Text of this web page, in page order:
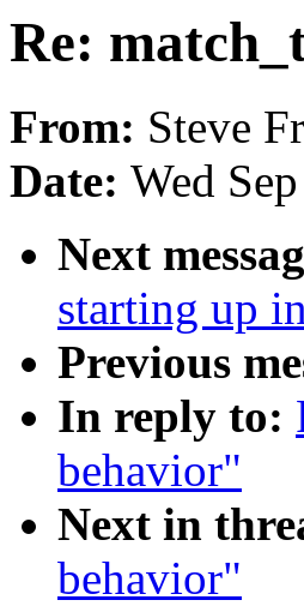
Re:
From: Steve
Date: Wed
Next
starting up
Previous
In reply to:
behavior"
Next in
behavior"